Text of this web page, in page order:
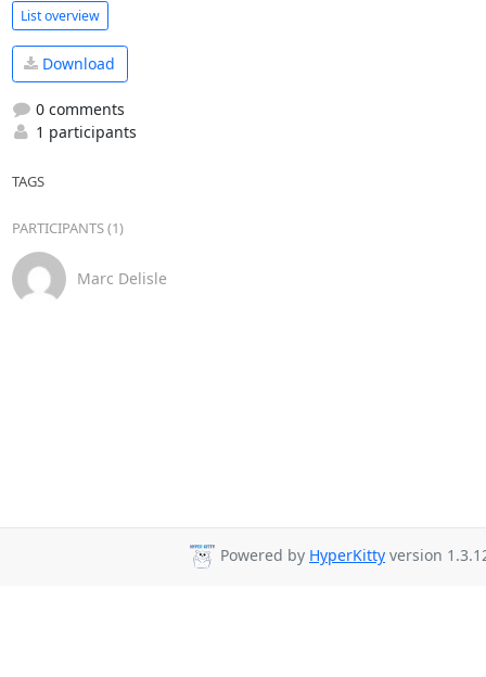
List overview
Download
0 comments
1 participants
TAGS
PARTICIPANTS (1)
Marc Delisle
Powered by HyperKitty version